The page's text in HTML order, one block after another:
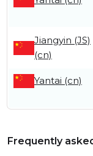
Jiangyin (JS)
(cn)
Yantai (cn)
Frequently